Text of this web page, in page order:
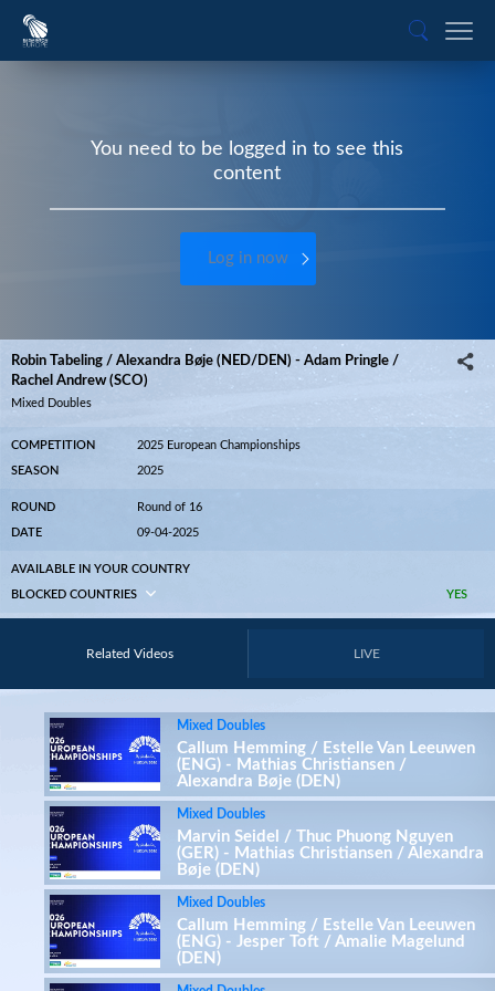
You need to be logged in to see this
content
Log in now
Robin Tabeling / Alexandra Bøje (NED/DEN) - Adam Pringle /
Rachel Andrew (SCO)
Mixed Doubles
COMPETITION 2025 European Championships
SEASON 2025
ROUND Round of 16
DATE 09-04-2025
AVAILABLE IN YOUR COUNTRY
YES
BLOCKED COUNTRIES
Related Videos LIVE
Mixed Doubles
Callum Hemming / Estelle Van Leeuwen
(ENG) - Mathias Christiansen /
Alexandra Bøje (DEN)
Mixed Doubles
Marvin Seidel / Thuc Phuong Nguyen
(GER) - Mathias Christiansen / Alexandra
Bøje (DEN)
Mixed Doubles
Callum Hemming / Estelle Van Leeuwen
(ENG) - Jesper Toft / Amalie Magelund
(DEN)